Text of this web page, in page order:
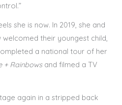
she is now. In 2019, she and
their youngest child,
a national tour of her
+ Rainbows and filmed a TV
again in a stripped back